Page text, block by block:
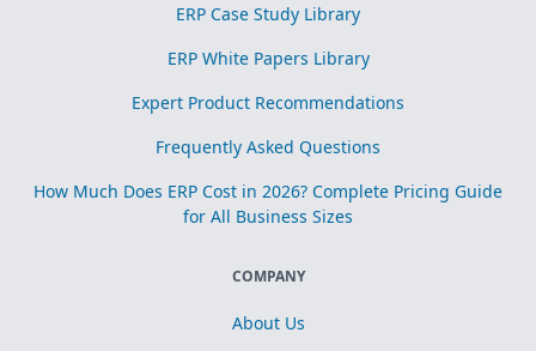
ERP Case Study Library
ERP White Papers Library
Expert Product Recommendations
Frequently Asked Questions
How Much Does ERP Cost in 2026? Complete Pricing Guide
for All Business Sizes
COMPANY
About Us